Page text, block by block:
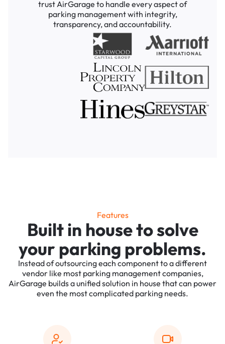
trust AirGarage to handle every aspect of
parking management with integrity,
transparency, and accountability.
Features
Built in house to solve
your parking problems.
Instead of outsourcing each component to a different
vendor like most parking management companies,
AirGarage builds a unified solution in house that can power
even the most complicated parking needs.